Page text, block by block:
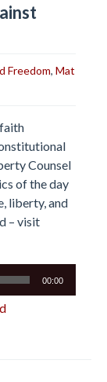
Freedom, Mat
Counsel
of the day
liberty, and
– visit
00:00